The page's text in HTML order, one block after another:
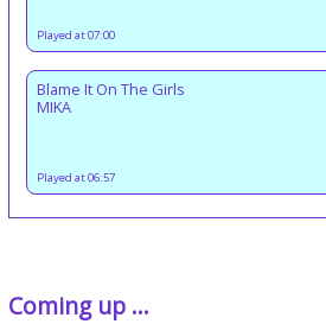
Played at 07:00
Blame It On The Girls
MIKA
Played at 06:57
Coming up ...